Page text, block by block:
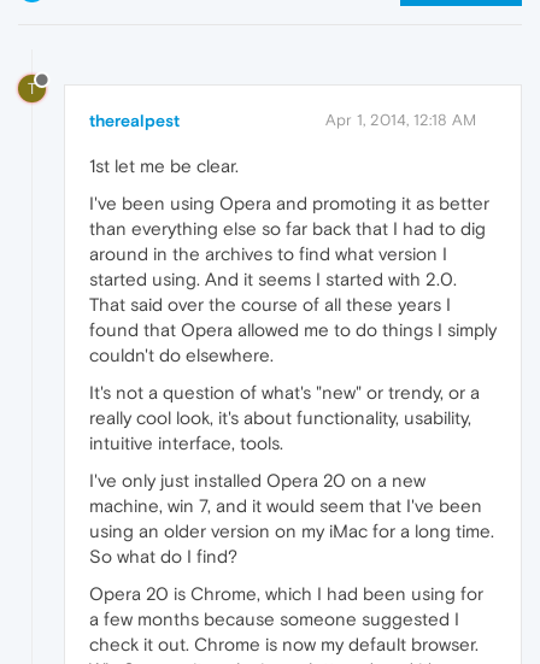
T
therealpest Apr 1, 2014, 12:18 AM
1st let me be clear.
I've been using Opera and promoting it as better
than everything else so far back that I had to dig
around in the archives to find what version I
started using. And it seems I started with 2.0.
That said over the course of all these years I
found that Opera allowed me to do things I simply
couldn't do elsewhere.
It's not a question of what's "new" or trendy, or a
really cool look, it's about functionality, usability,
intuitive interface, tools.
I've only just installed Opera 20 on a new
machine, win 7, and it would seem that I've been
using an older version on my iMac for a long time.
So what do I find?
Opera 20 is Chrome, which I had been using for
a few months because someone suggested I
check it out. Chrome is now my default browser.